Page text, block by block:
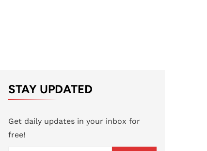
STAY UPDATED
Get daily updates in your inbox for
free!